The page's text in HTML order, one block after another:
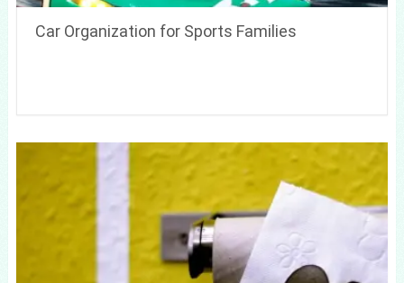
Car Organization for Sports Families